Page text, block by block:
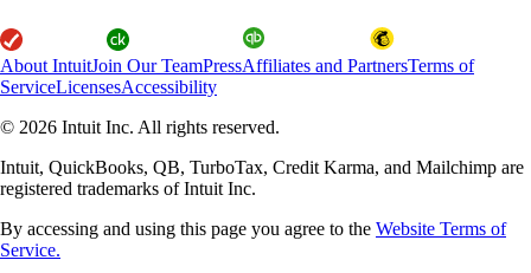
About IntuitJoin Our TeamPressAffiliates and PartnersTerms of
ServiceLicensesAccessibility
© 2026 Intuit Inc. All rights reserved.
Intuit, QuickBooks, QB, TurboTax, Credit Karma, and Mailchimp are
registered trademarks of Intuit Inc.
By accessing and using this page you agree to the Website Terms of
Service.